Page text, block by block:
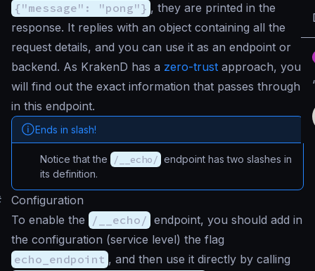
{"message": "pong"} , they are printed in the
response. It replies with an object containing all the
request details, and you can use it as an endpoint or
backend. As KrakenD has a zero-trust approach, you
will find out the exact information that passes through
in this endpoint.
Ends in slash!
Notice that the /__echo/ endpoint has two slashes in
its definition.
Configuration
To enable the
/__echo/ endpoint, you should add in
the configuration (service level) the flag
echo_endpoint , and then use it directly by calling